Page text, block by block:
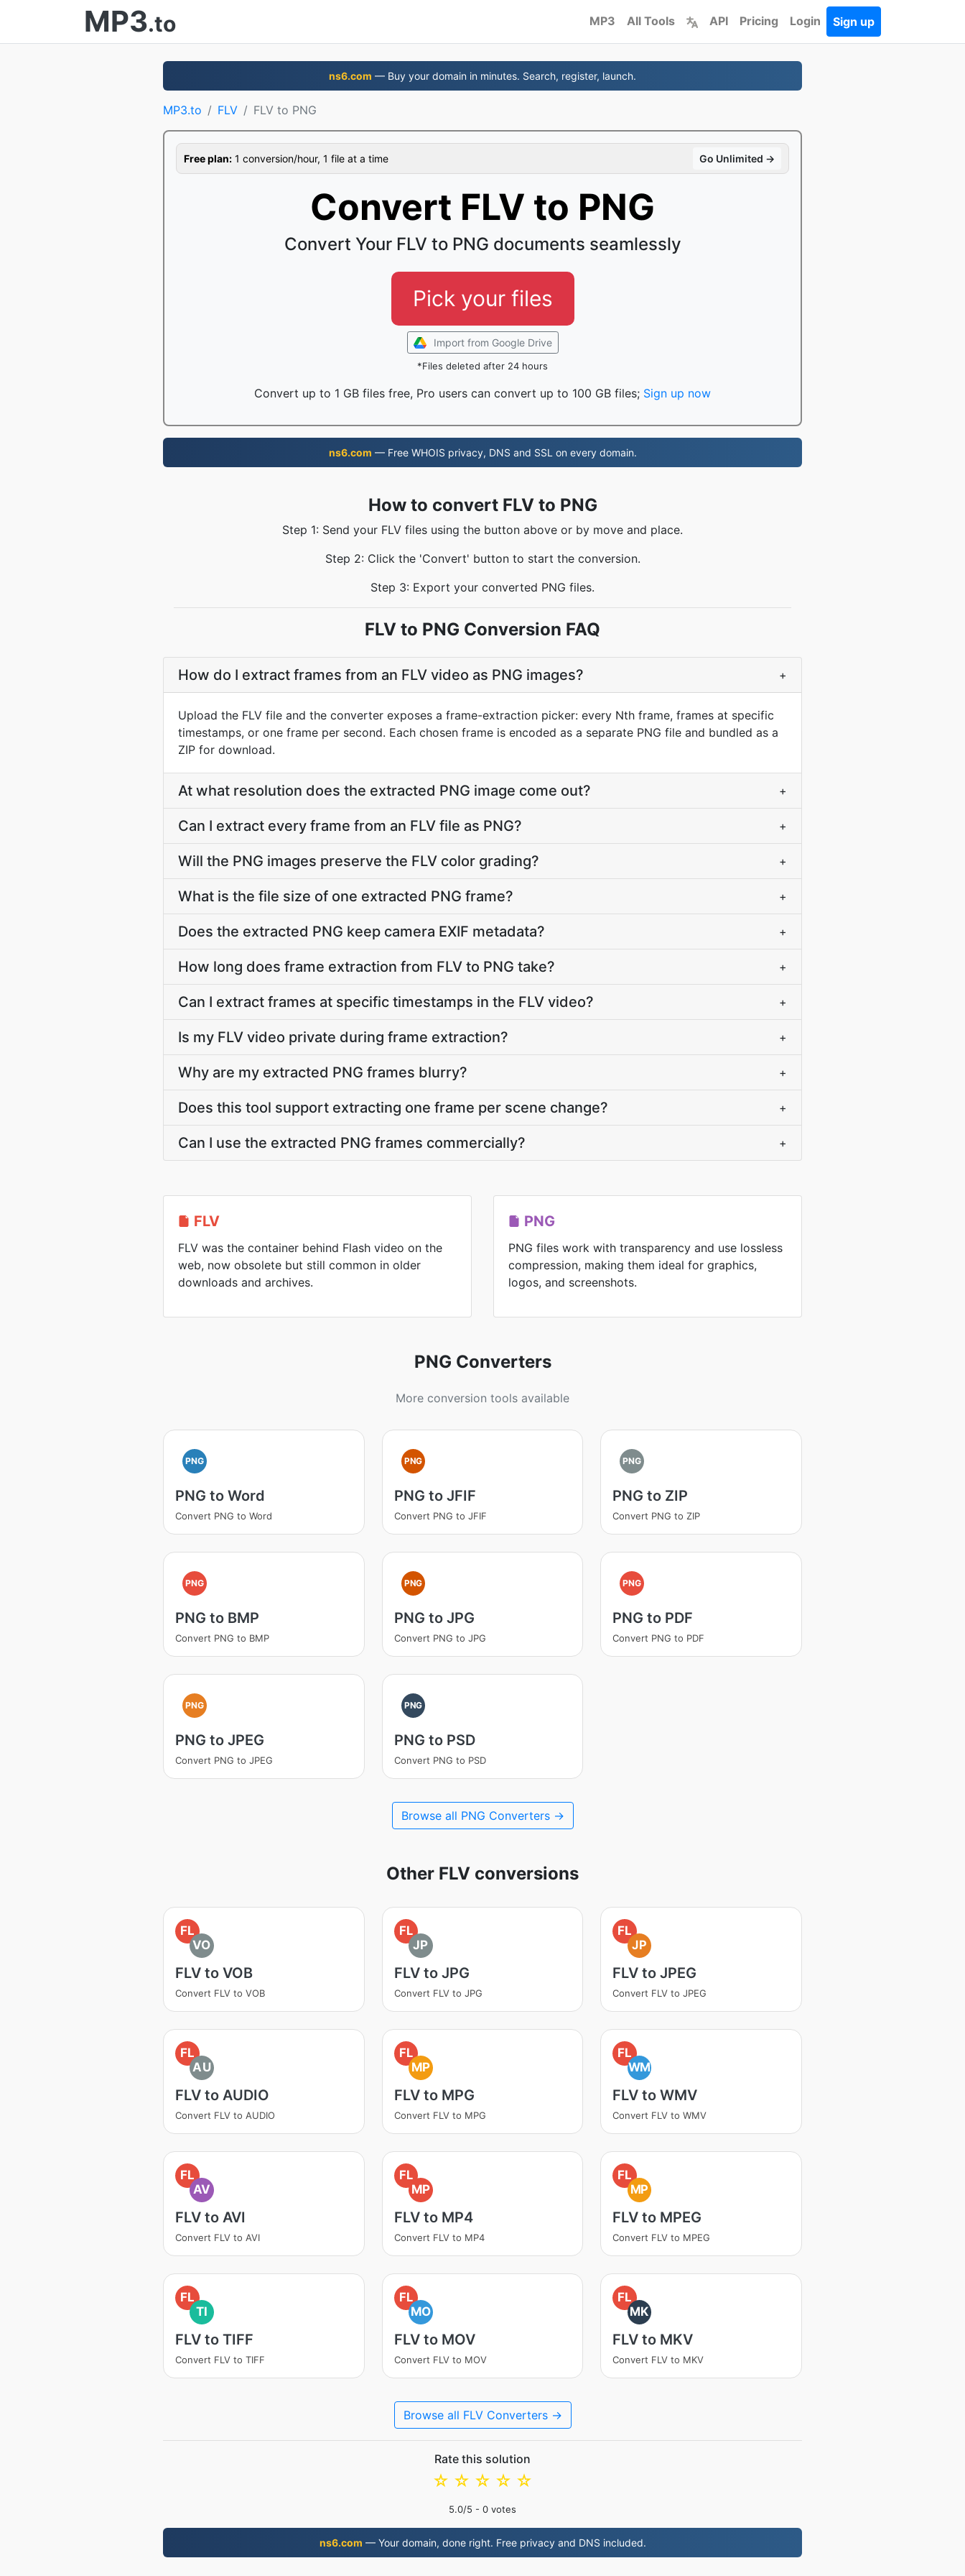
MP3.to MP3 All Tools API Pricing Login Sign up
ns6.com — Buy your domain in minutes. Search, register, launch.
MP3.to FLV FLV to PNG
Free plan: 1 conversion/hour, 1 file at a time Go Unlimited →
Convert FLV to PNG
Convert Your FLV to PNG documents seamlessly
Pick your files
Import from Google Drive
*Files deleted after 24 hours
Convert up to 1 GB files free, Pro users can convert up to 100 GB files; Sign up now
ns6.com — Free WHOIS privacy, DNS and SSL on every domain.
How to convert FLV to PNG
Step 1: Send your FLV files using the button above or by move and place.
Step 2: Click the 'Convert' button to start the conversion.
Step 3: Export your converted PNG files.
FLV to PNG Conversion FAQ
How do I extract frames from an FLV video as PNG images? +
Upload the FLV file and the converter exposes a frame-extraction picker: every Nth frame, frames at specific
timestamps, or one frame per second. Each chosen frame is encoded as a separate PNG file and bundled as a
ZIP for download.
At what resolution does the extracted PNG image come out? +
Can I extract every frame from an FLV file as PNG? +
Will the PNG images preserve the FLV color grading? +
What is the file size of one extracted PNG frame? +
Does the extracted PNG keep camera EXIF metadata? +
How long does frame extraction from FLV to PNG take? +
Can I extract frames at specific timestamps in the FLV video? +
Is my FLV video private during frame extraction? +
Why are my extracted PNG frames blurry? +
Does this tool support extracting one frame per scene change? +
Can I use the extracted PNG frames commercially? +
FLV
FLV was the container behind Flash video on the
web, now obsolete but still common in older
downloads and archives.
PNG
PNG files work with transparency and use lossless
compression, making them ideal for graphics,
logos, and screenshots.
PNG Converters
More conversion tools available
PNG
PNG to Word
Convert PNG to Word
PNG
PNG to JFIF
Convert PNG to JFIF
PNG
PNG to ZIP
Convert PNG to ZIP
PNG
PNG to BMP
Convert PNG to BMP
PNG
PNG to JPG
Convert PNG to JPG
PNG
PNG to PDF
Convert PNG to PDF
PNG
PNG to JPEG
Convert PNG to JPEG
PNG
PNG to PSD
Convert PNG to PSD
Browse all PNG Converters →
Other FLV conversions
FL
VO
FLV to VOB
Convert FLV to VOB
FL
JP
FLV to JPG
Convert FLV to JPG
FL
JP
FLV to JPEG
Convert FLV to JPEG
FL
AU
FLV to AUDIO
Convert FLV to AUDIO
FL
MP
FLV to MPG
Convert FLV to MPG
FL
WM
FLV to WMV
Convert FLV to WMV
FL
AV
FLV to AVI
Convert FLV to AVI
FL
MP
FLV to MP4
Convert FLV to MP4
FL
MP
FLV to MPEG
Convert FLV to MPEG
FL
TI
FLV to TIFF
Convert FLV to TIFF
FL
MO
FLV to MOV
Convert FLV to MOV
FL
MK
FLV to MKV
Convert FLV to MKV
Browse all FLV Converters →
Rate this solution
☆
☆
☆
☆
☆
5.0/5 - 0 votes
ns6.com — Your domain, done right. Free privacy and DNS included.